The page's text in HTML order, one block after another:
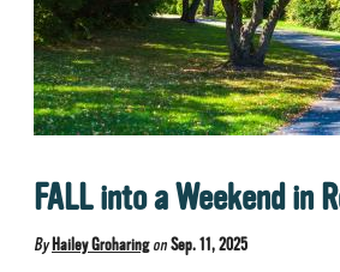
FALL into a Weekend in
By Hailey Groharing onSep. 11, 2025